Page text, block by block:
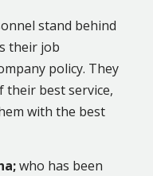
stand behind
their job
policy. They
their best service,
with the best
who has been